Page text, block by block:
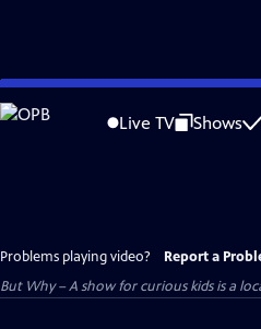
Skip
to
Live TV Shows
Problems playing video? Report a
But Why – A show for curious kidsis a